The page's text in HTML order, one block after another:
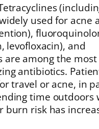
used for acne
levofloxacin), and
are among the
antibiotics.
travel or acne, in
time outdoors
burn risk has